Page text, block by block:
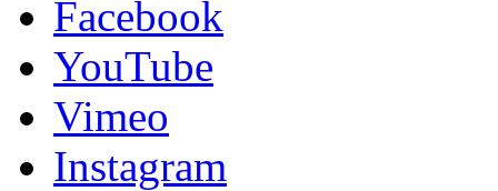
Facebook
YouTube
Vimeo
Instagram